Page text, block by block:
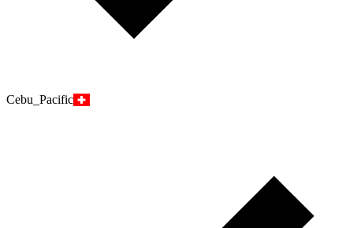
Cebu_Pacific